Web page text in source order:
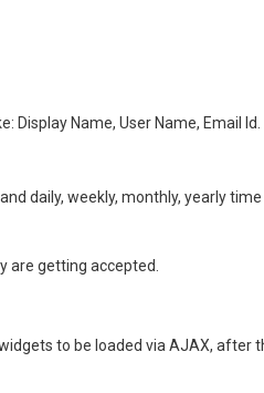
Name, User Name, Email Id.
daily, weekly, monthly, yearly time
are getting accepted.
to be loaded via AJAX, after